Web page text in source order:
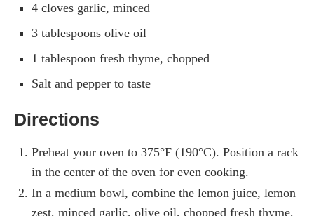
4 cloves garlic, minced
3 tablespoons olive oil
1 tablespoon fresh thyme, chopped
Salt and pepper to taste
Directions
Preheat your oven to 375°F (190°C). Position a rack
in the center of the oven for even cooking.
In a medium bowl, combine the lemon juice, lemon
zest, minced garlic, olive oil, chopped fresh thyme,